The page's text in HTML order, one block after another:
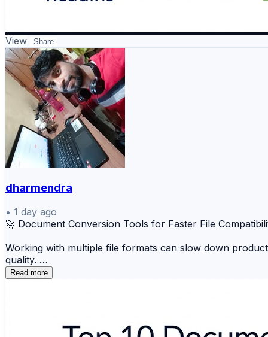
View Share
dharmendra
• 1 day ago
🚀 Document Conversion Tools for Faster File
Working with multiple file formats can slow down
quality.
Read more